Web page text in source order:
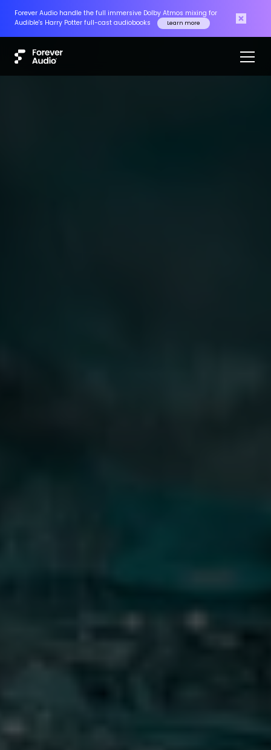
Forever Audio handle the full immersive Dolby Atmos mixing for
Audible's Harry Potter full-cast audiobooks
Learn more